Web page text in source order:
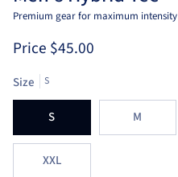
Premium gear for maximum intensity
Price $45.00
Size S
S M
XXL